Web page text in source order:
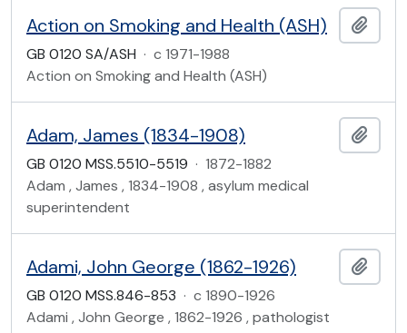
Action on Smoking and Health (ASH)
GB 0120 SA/ASH · c 1971-1988
Action on Smoking and Health (ASH)
Adam, James (1834-1908)
GB 0120 MSS.5510-5519 · 1872-1882
Adam , James , 1834-1908 , asylum medical
superintendent
Adami, John George (1862-1926)
GB 0120 MSS.846-853 · c 1890-1926
Adami , John George , 1862-1926 , pathologist